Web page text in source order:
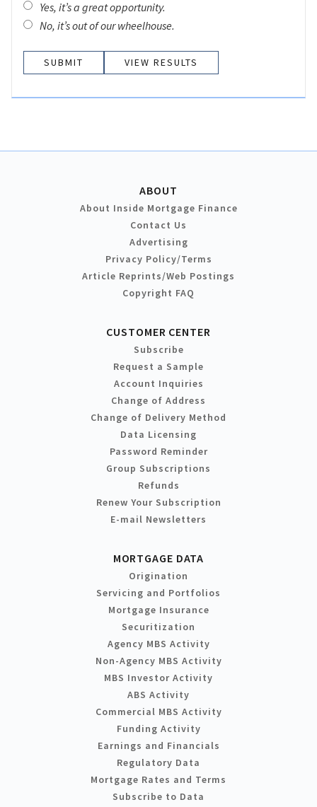
Yes, it’s a great opportunity.
No, it’s out of our wheelhouse.
VIEW RESULTS
ABOUT
About Inside Mortgage Finance
Contact Us
Advertising
Privacy Policy/Terms
Article Reprints/Web Postings
Copyright FAQ
CUSTOMER CENTER
Subscribe
Request a Sample
Account Inquiries
Change of Address
Change of Delivery Method
Data Licensing
Password Reminder
Group Subscriptions
Refunds
Renew Your Subscription
E-mail Newsletters
MORTGAGE DATA
Origination
Servicing and Portfolios
Mortgage Insurance
Securitization
Agency MBS Activity
Non-Agency MBS Activity
MBS Investor Activity
ABS Activity
Commercial MBS Activity
Funding Activity
Earnings and Financials
Regulatory Data
Mortgage Rates and Terms
Subscribe to Data